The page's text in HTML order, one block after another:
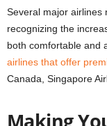
Several major airlines
recognizing the
both comfortable and
airlines that offer
Canada, Singapore